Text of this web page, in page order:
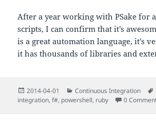
After a year working with PSake for
scripts, I can confirm that it’s
is a great automation language, it’s
it has thousands of libraries and
Posted
on
2014-04-01 Categories
Continuous Integration
integration,f#, powershell, ruby 0